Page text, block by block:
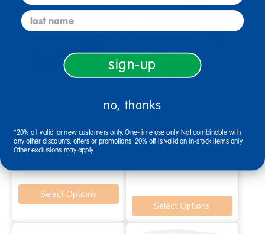
Baskets - Set of 6 - Rainbow
$13.99
Select Options
Baskets, Large Rectangle -
Primary Colors
Select Options
last name
sign-up
no, thanks
*20% off valid for new customers only. One-time use only. Not combinable with
any other discounts, offers or promotions. 20% off is valid on in-stock items only.
Other exclusions may apply.